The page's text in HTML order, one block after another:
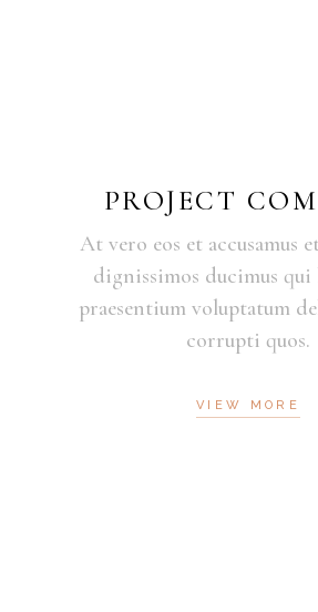
PROJECT
At vero eos et accusamus
dignissimos ducimus
praesentium voluptatum
corrupti quos.
VIEW MORE